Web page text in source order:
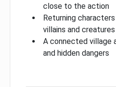
close to the action
Returning
villains and creatures
A connected village
and hidden dangers